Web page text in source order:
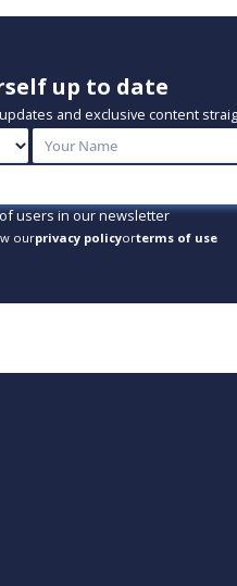
up to date
and exclusive content
users in our newsletter
ourprivacy policyorterms of use